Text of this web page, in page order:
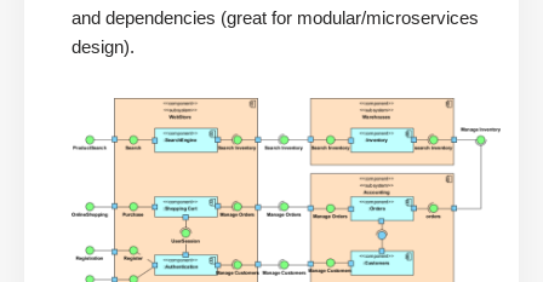
and dependencies (great for modular/microservices
design).